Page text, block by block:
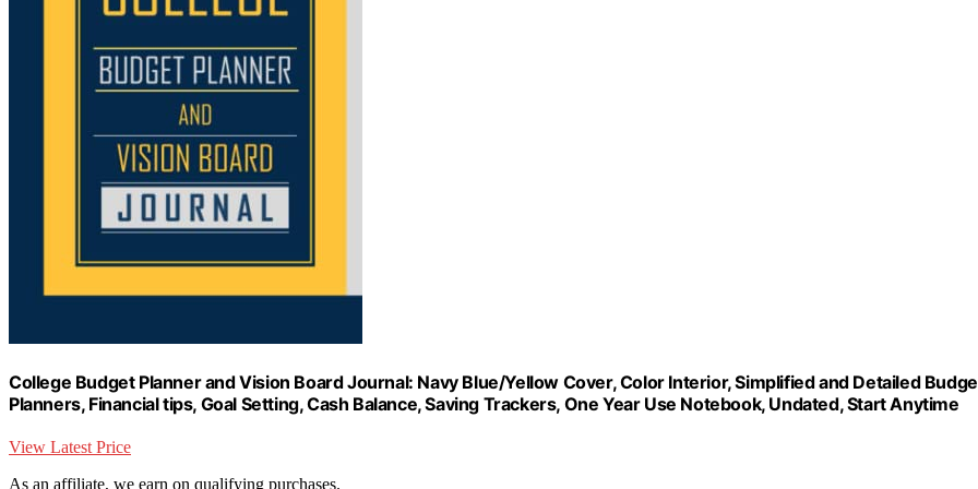
College Budget Planner and Vision Board Journal: Navy Blue/Yellow Cover, Color Interior, Simplified and Detailed
Planners, Financial tips, Goal Setting, Cash Balance, Saving Trackers, One Year Use Notebook, Undated, Start Anytime
View Latest Price
As an affiliate, we earn on qualifying purchases.